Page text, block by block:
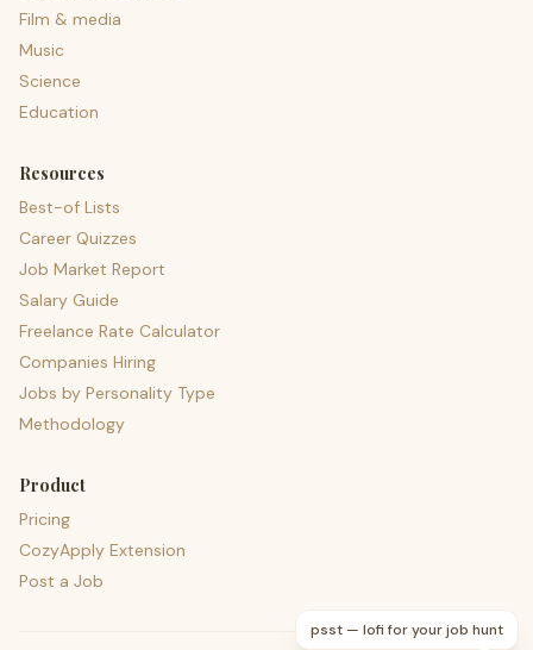
Film & media
Music
Science
Education
Resources
Best-of Lists
Career Quizzes
Job Market Report
Salary Guide
Freelance Rate Calculator
Companies Hiring
Jobs by Personality Type
Methodology
Product
Pricing
CozyApply Extension
Post a Job
psst — lofi for your job hunt